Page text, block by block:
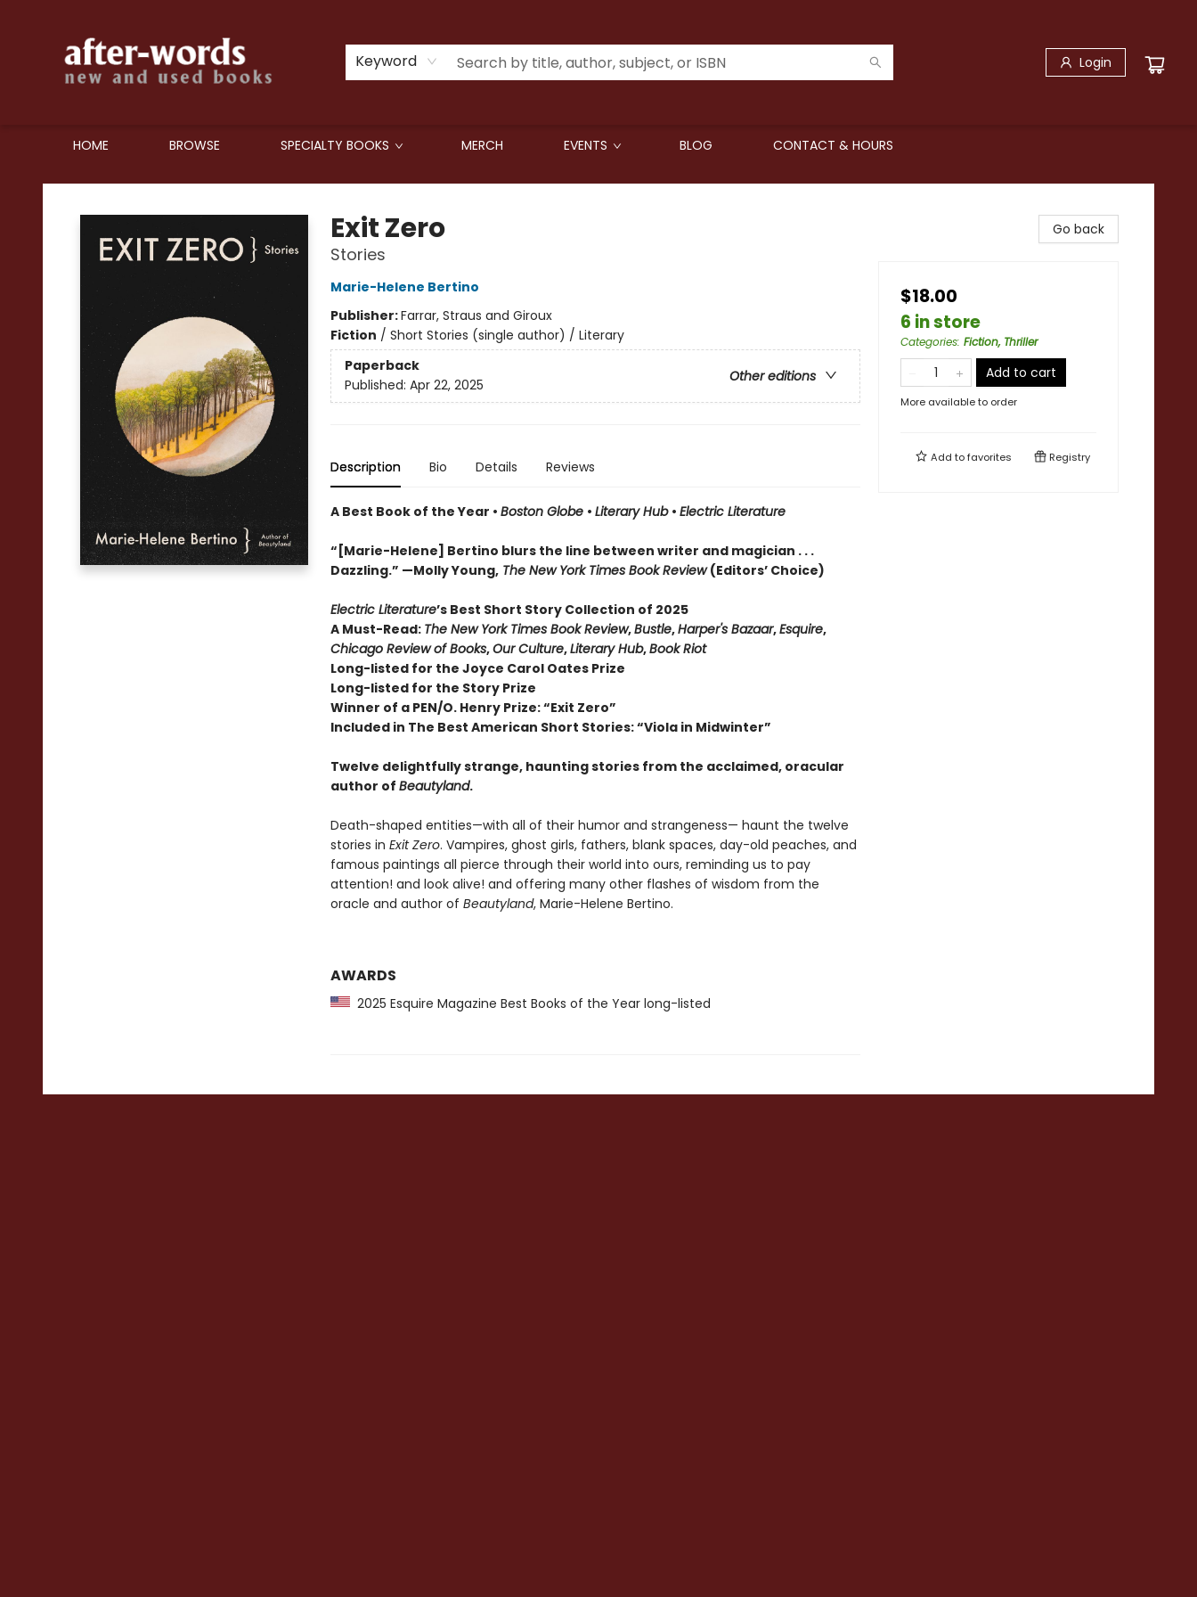
Keyword Login
HOME BROWSE SPECIALTY BOOKS MERCH EVENTS BLOG CONTACT & HOURS
after-words bookstore
Exit Zero
Stories
Marie-Helene Bertino
Publisher:Farrar, Straus and Giroux
Fiction / Short Stories (single author) / Literary
Paperback
Other editions
Published: Apr 22, 2025
Description Bio Details Reviews
A Best Book of the Year • Boston Globe • Literary Hub • Electric Literature
“[Marie-Helene] Bertino blurs the line between writer and magician . . .
Dazzling.” —Molly Young,The New York Times Book Review(Editors’ Choice)
Electric Literature’s Best Short Story Collection of 2025
A Must-Read: The New York Times Book Review,Bustle,Harper's Bazaar,Esquire,
Chicago Review of Books,Our Culture,Literary Hub,Book Riot
Long-listed for the Joyce Carol Oates Prize
Long-listed for the Story Prize
Winner of a PEN/O. Henry Prize: “Exit Zero”
Included in The Best American Short Stories: “Viola in Midwinter”
Twelve delightfully strange, haunting stories from the acclaimed, oracular
author of Beautyland.
Death-shaped entities—with all of their humor and strangeness— haunt the twelve
stories in Exit Zero. Vampires, ghost girls, fathers, blank spaces, day-old peaches, and
famous paintings all pierce through their world into ours, reminding us to pay
attention! and look alive! and offering many other flashes of wisdom from the
oracle and author of Beautyland, Marie-Helene Bertino.
AWARDS
2025 Esquire Magazine Best Books of the Year long-listed
Go back
$18.00
6 in store
Categories: Fiction, Thriller
Add to cart
More available to order
Add tofavorites Registry